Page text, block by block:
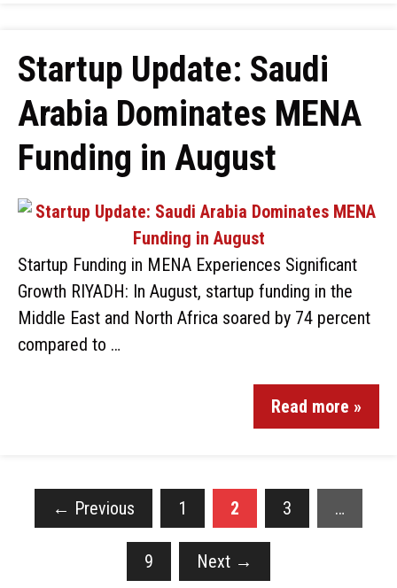
Startup Update: Saudi
Arabia Dominates MENA
Funding in August
Startup Funding in MENA Experiences Significant
Growth RIYADH: In August, startup funding in the
Middle East and North Africa soared by 74 percent
compared to …
Read more »
← Previous 1 2 3 …
9 Next →